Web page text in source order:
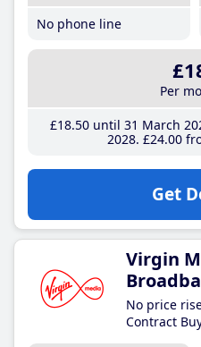
No phone line
Per
£18.50until 31 March
2028 £24.00
Get
Virgin
No price
Contract